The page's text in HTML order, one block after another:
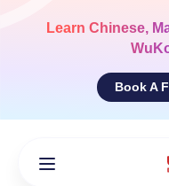
Learn Chinese,
Book A